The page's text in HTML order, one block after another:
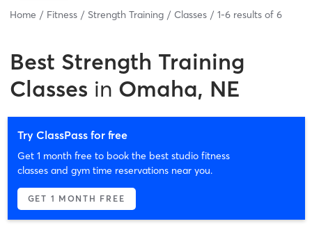
Home Fitness Strength Training Classes 1-6 results of 6
Best Strength Training
Classes in Omaha, NE
Try ClassPass for free
Get 1 month free to book the best studio fitness
classes and gym time reservations near you.
GET 1 MONTH FREE